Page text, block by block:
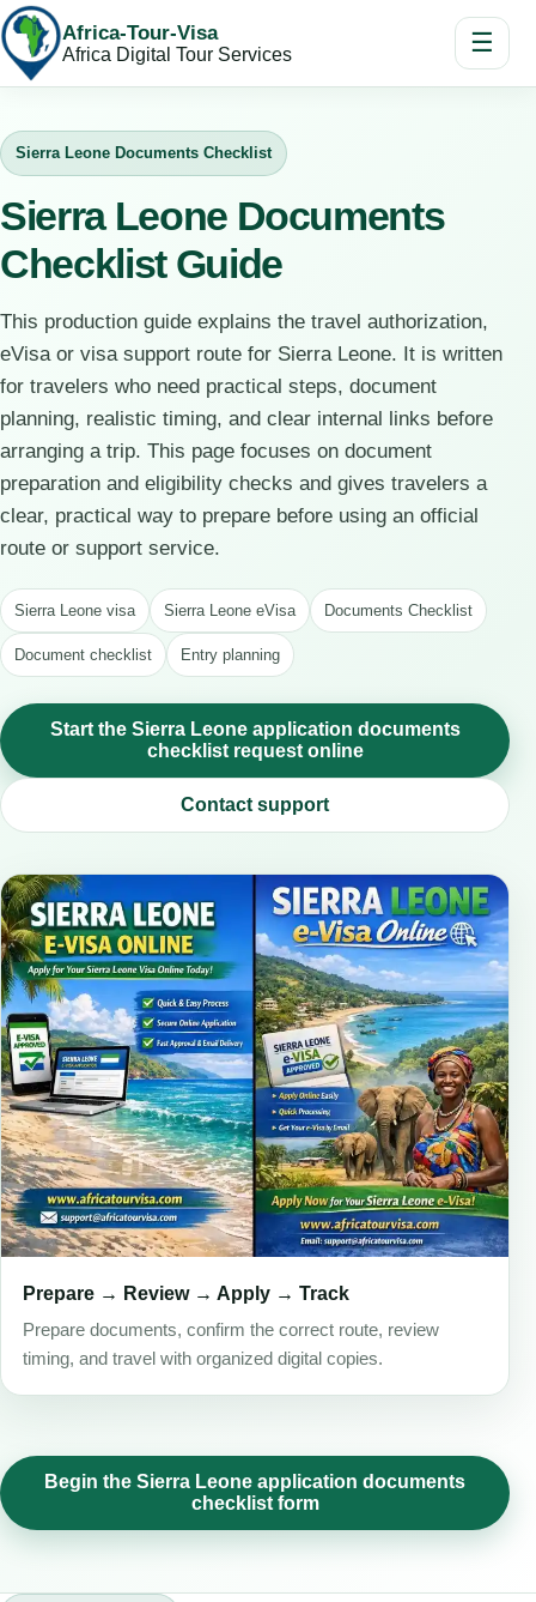
Africa-Tour-Visa
Africa Digital Tour Services ☰
Sierra Leone Documents Checklist
Sierra Leone Documents
Checklist Guide
This production guide explains the travel authorization,
eVisa or visa support route for Sierra Leone. It is written
for travelers who need practical steps, document
planning, realistic timing, and clear internal links before
arranging a trip. This page focuses on document
preparation and eligibility checks and gives travelers a
clear, practical way to prepare before using an official
route or support service.
Sierra Leone visa Sierra Leone eVisa Documents Checklist
Document checklist Entry planning
Start the Sierra Leone application documents
checklist request online
Contact support
Prepare → Review → Apply → Track
Prepare documents, confirm the correct route, review
timing, and travel with organized digital copies.
Begin the Sierra Leone application documents
checklist form